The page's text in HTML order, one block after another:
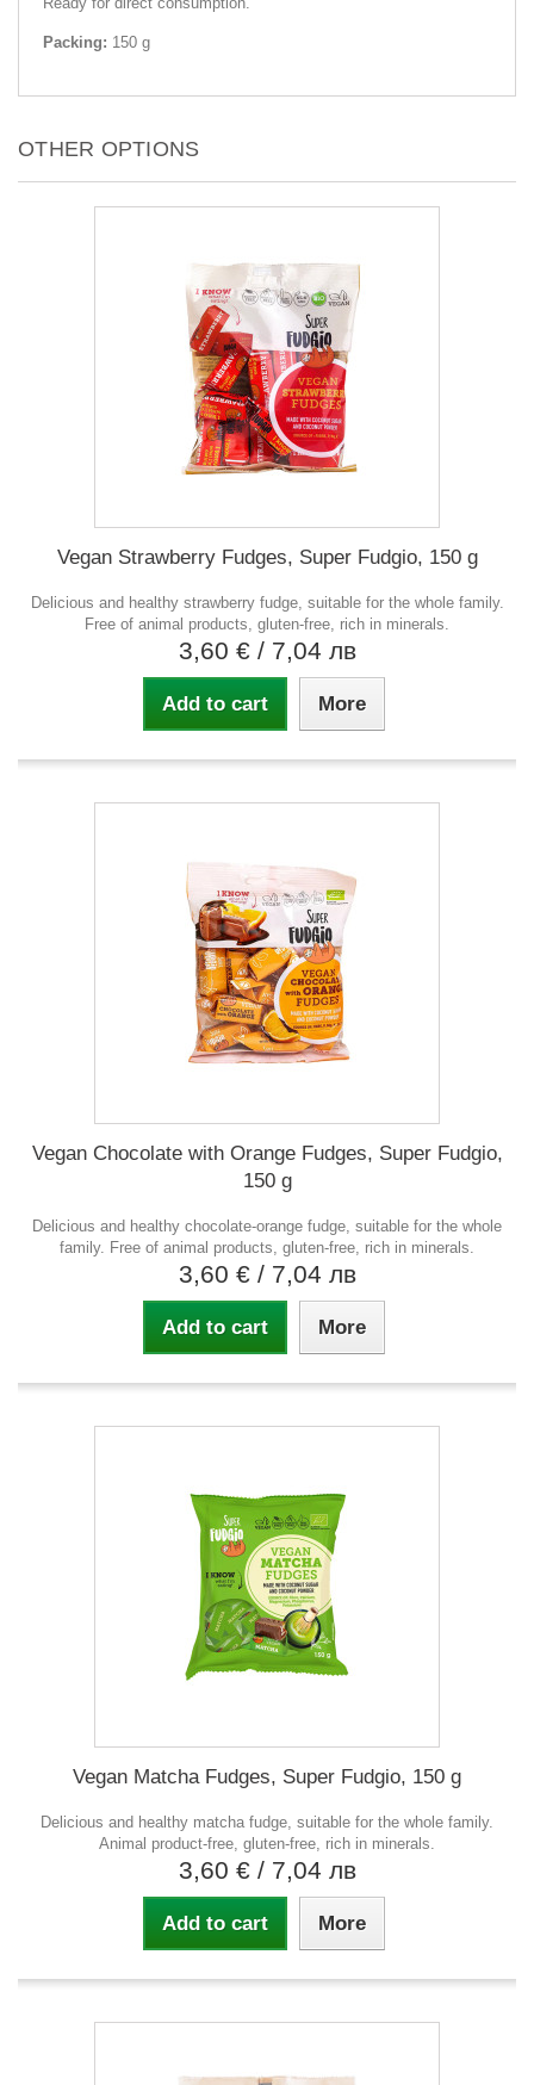
Packing: 150 g
OTHER OPTIONS
Vegan Strawberry Fudges, Super Fudgio, 150 g
Delicious and healthy strawberry fudge, suitable for the whole family.
Free of animal products, gluten-free, rich in minerals.
3,60 € / 7,04 лв
Add to cart More
Vegan Chocolate with Orange Fudges, Super Fudgio,
150 g
Delicious and healthy chocolate-orange fudge, suitable for the whole
family. Free of animal products, gluten-free, rich in minerals.
3,60 € / 7,04 лв
Add to cart More
Vegan Matcha Fudges, Super Fudgio, 150 g
Delicious and healthy matcha fudge, suitable for the whole family.
Animal product-free, gluten-free, rich in minerals.
3,60 € / 7,04 лв
Add to cart More